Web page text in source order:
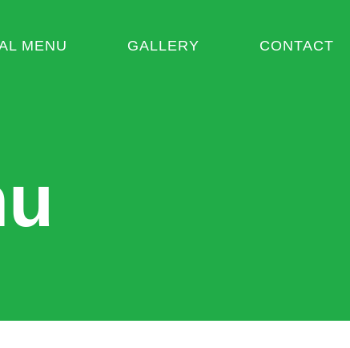
MENU GALLERY CONTACT